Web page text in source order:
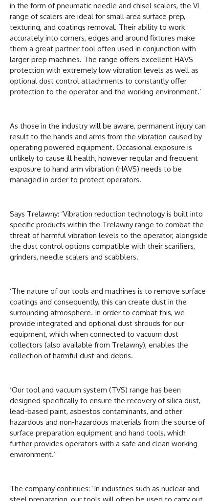
in the form of pneumatic needle and chisel scalers, the VL
range of scalers are ideal for small area surface prep,
texturing, and coatings removal. Their ability to work
accurately into corners, edges and around fixtures make
them a great partner tool often used in conjunction with
larger prep machines. The range offers excellent HAVS
protection with extremely low vibration levels as well as
optional dust control attachments to constantly offer
protection to the operator and the working environment.’
As those in the industry will be aware, permanent injury can
result to the hands and arms from the vibration caused by
operating powered equipment. Occasional exposure is
unlikely to cause ill health, however regular and frequent
exposure to hand arm vibration (HAVS) needs to be
managed in order to protect operators.
Says Trelawny: ‘Vibration reduction technology is built into
specific products within the Trelawny range to combat the
threat of harmful vibration levels to the operator, alongside
the dust control options compatible with their scarifiers,
grinders, needle scalers and scabblers.
‘The nature of our tools and machines is to remove surface
coatings and consequently, this can create dust in the
surrounding atmosphere. In order to combat this, we
provide integrated and optional dust shrouds for our
equipment, which when connected to vacuum dust
collectors (also available from Trelawny), enables the
collection of harmful dust and debris.
‘Our tool and vacuum system (TVS) range has been
designed specifically to ensure the recovery of silica dust,
lead-based paint, asbestos contaminants, and other
hazardous and non-hazardous materials from the source of
surface preparation equipment and hand tools, which
further provides operators with a safe and clean working
environment.’
The company continues: ‘In industries such as nuclear and
steel preparation, our tools will often be used to carry out